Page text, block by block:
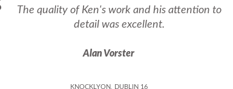
The quality of Ken's work and his attention to
detail was excellent.
Alan Vorster
KNOCKLYON, DUBLIN 16